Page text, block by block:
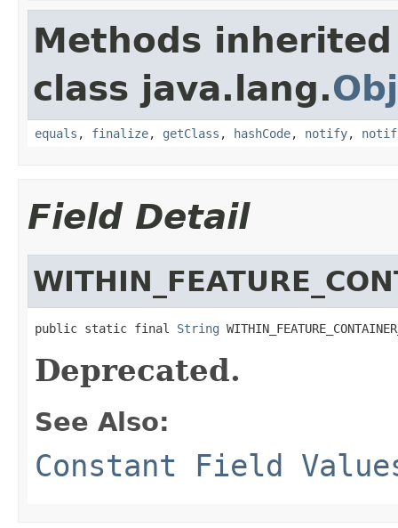
Methods
class java.lang.
equals , finalize, getClass , hashCode, notify,
Field Detail
public static final String
Deprecated.
See Also:
Constant Field